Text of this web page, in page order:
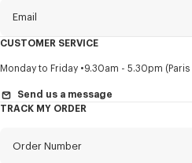
Email
Title Mandatory
First name*
CUSTOMER SERVICE
Monday to Friday 9.30am - 5.30pm (Paris
Send us a message
TRACK MY ORDER
Order Number